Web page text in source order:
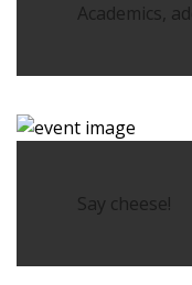
Academics,
Say cheese!